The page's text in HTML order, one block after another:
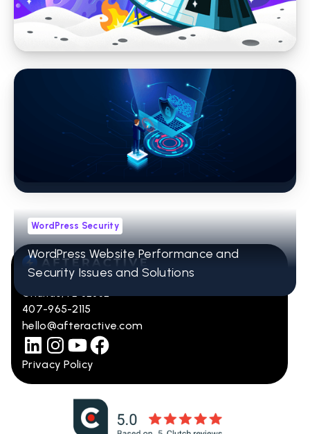
Building your Website
Website Performance
What Kind of Website Is Your Marketing
Agency Really Delivering?
WordPress Security
WordPress Website Performance and
Security Issues and Solutions
12001 Research Pkwy Ste 236
Orlando, FL 32832
407-965-2115
hello@afteractive.com
Privacy Policy